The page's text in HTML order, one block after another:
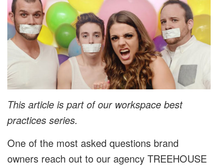
This article is part of our workspace best
practices series.
One of the most asked questions brand
owners reach out to our agency TREEHOUSE